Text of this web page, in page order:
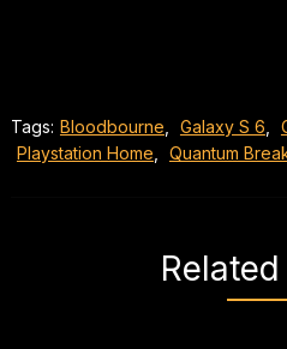
Tags: Bloodbourne Galaxy S 6
Playstation Home
Quantum